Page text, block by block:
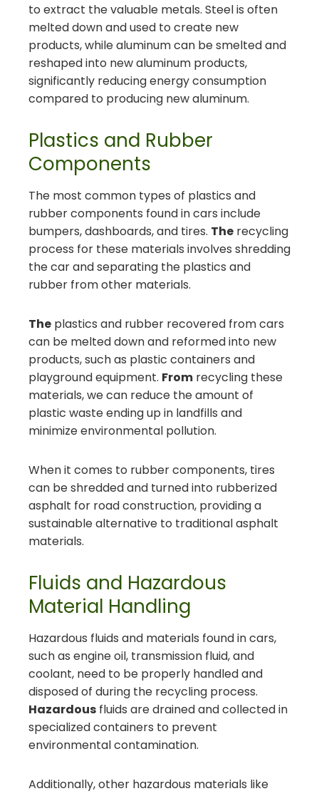
to extract the valuable metals. Steel is often
melted down and used to create new
products, while aluminum can be smelted and
reshaped into new aluminum products,
significantly reducing energy consumption
compared to producing new aluminum.
Plastics and Rubber
Components
The most common types of plastics and
rubber components found in cars include
bumpers, dashboards, and tires. The recycling
process for these materials involves shredding
the car and separating the plastics and
rubber from other materials.
The plastics and rubber recovered from cars
can be melted down and reformed into new
products, such as plastic containers and
playground equipment. From recycling these
materials, we can reduce the amount of
plastic waste ending up in landfills and
minimize environmental pollution.
When it comes to rubber components, tires
can be shredded and turned into rubberized
asphalt for road construction, providing a
sustainable alternative to traditional asphalt
materials.
Fluids and Hazardous
Material Handling
Hazardous fluids and materials found in cars,
such as engine oil, transmission fluid, and
coolant, need to be properly handled and
disposed of during the recycling process.
Hazardous fluids are drained and collected in
specialized containers to prevent
environmental contamination.
Additionally, other hazardous materials like